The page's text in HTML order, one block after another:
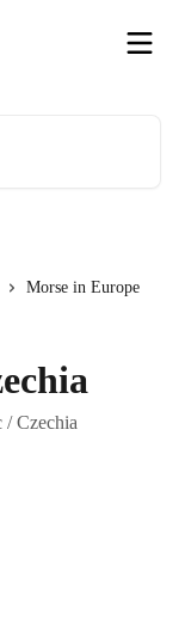
Morse in Europe
/ Czechia